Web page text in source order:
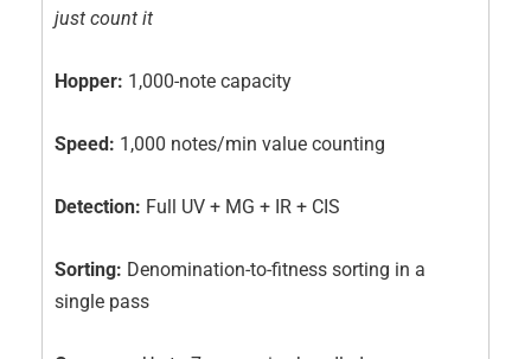
just count it
Hopper: 1,000-note capacity
Speed: 1,000 notes/min value counting
Detection: Full UV + MG + IR + CIS
Sorting: Denomination-to-fitness sorting in a
single pass